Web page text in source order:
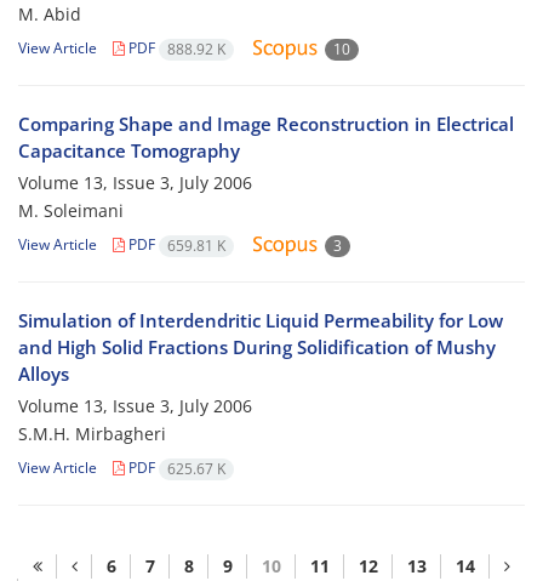
M. Abid
View Article PDF 888.92 K 10
Comparing Shape and Image Reconstruction in Electrical
Capacitance Tomography
Volume 13, Issue 3, July 2006
M. Soleimani
View Article PDF 659.81 K 3
Simulation of Interdendritic Liquid Permeability for Low
and High Solid Fractions During Solidification of Mushy
Alloys
Volume 13, Issue 3, July 2006
S.M.H. Mirbagheri
View Article PDF 625.67 K
6 7 8 9 10 11 12 13 14